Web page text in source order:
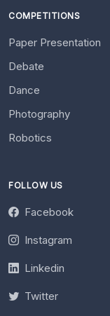
COMPETITIONS
Paper Presentation
Debate
Dance
Photography
Robotics
FOLLOW US
Facebook
Instagram
Linkedin
Twitter